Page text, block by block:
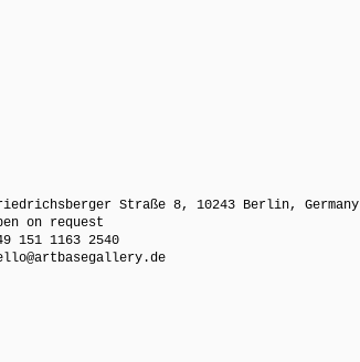
Straße 8, 10243 Berlin, Germany
on request
151 1163 2540